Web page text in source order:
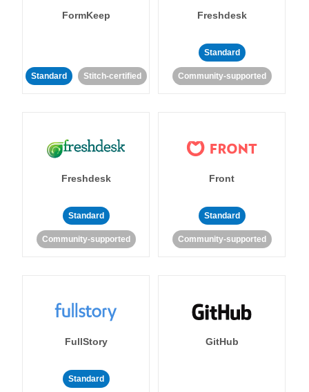
FormKeep
Standard Stitch-certified
Freshdesk
Standard
Community-supported
Freshdesk
Standard
Community-supported
Front
Standard
Community-supported
FullStory
Standard
GitHub